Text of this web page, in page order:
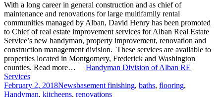
With a long career in general construction and as chief of
maintenance and renovations for large multifamily rental
communities managed by Alban, David Henry has been promoted
to Chief of real estate improvement services for Alban Real Estate
Service’s new handyman, property improvement, renovation and
construction management division. These services are available to
properties located in Montgomery, Frederick and Washington
counties. Read more… Handyman Division of Alban RE
Services
Posted
on
February 2, 2018Categories
NewsTags
basement finishing, baths, flooring,
Handyman, kitcheens, renovations